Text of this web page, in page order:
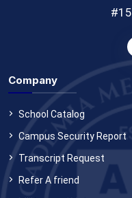
Company
School Catalog
Campus Security Report
Transcript Request
Refer A friend